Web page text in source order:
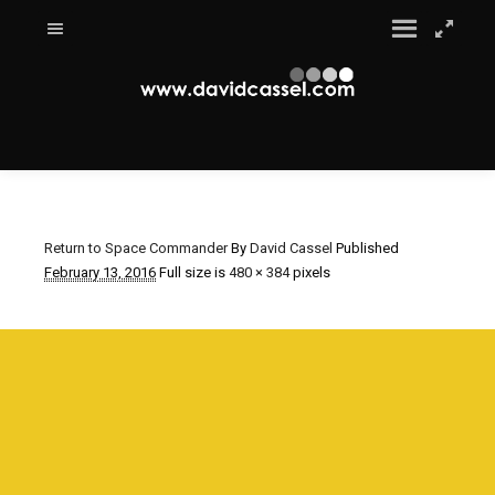
Return to Space Commander By David Cassel Published
February 13, 2016 Full size is 480 × 384pixels